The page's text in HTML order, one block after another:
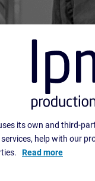
its own and third-
help with our
Read more